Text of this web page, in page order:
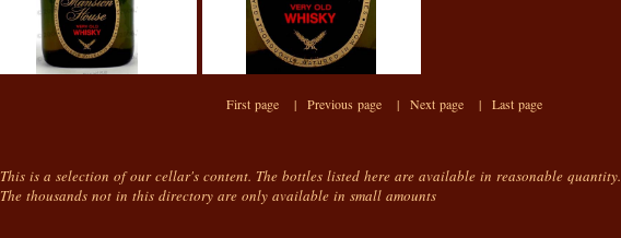
First page | Previous page | Next page | Last page
This is a selection of our cellar's content. The bottles listed here are available in reasonable quantity.
The thousands not in this directory are only available in small amounts